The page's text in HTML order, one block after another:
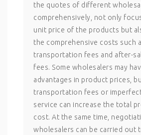
the quotes of different
comprehensively, not only
unit price of the products but
the comprehensive costs such
transportation fees and after-
fees. Some wholesalers may
advantages in product prices,
transportation fees or
service can increase the total
cost. At the same time,
wholesalers can be carried out